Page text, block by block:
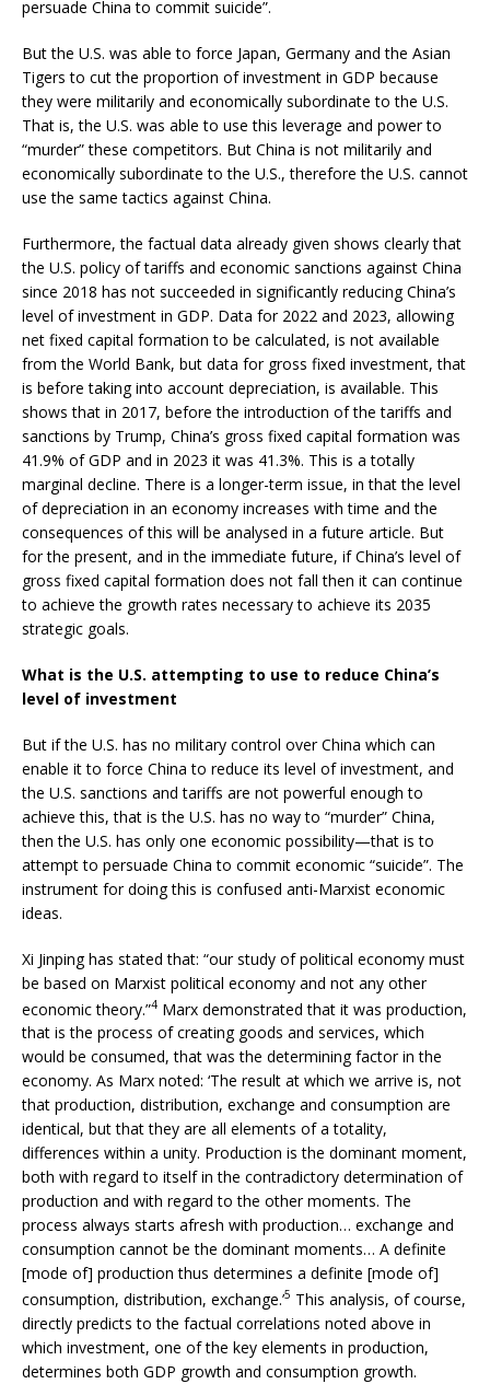
persuade China to commit suicide”.
But the U.S. was able to force Japan, Germany and the Asian
Tigers to cut the proportion of investment in GDP because
they were militarily and economically subordinate to the U.S.
That is, the U.S. was able to use this leverage and power to
“murder” these competitors. But China is not militarily and
economically subordinate to the U.S., therefore the U.S. cannot
use the same tactics against China.
Furthermore, the factual data already given shows clearly that
the U.S. policy of tariffs and economic sanctions against China
since 2018 has not succeeded in significantly reducing China’s
level of investment in GDP. Data for 2022 and 2023, allowing
net fixed capital formation to be calculated, is not available
from the World Bank, but data for gross fixed investment, that
is before taking into account depreciation, is available. This
shows that in 2017, before the introduction of the tariffs and
sanctions by Trump, China’s gross fixed capital formation was
41.9% of GDP and in 2023 it was 41.3%. This is a totally
marginal decline. There is a longer-term issue, in that the level
of depreciation in an economy increases with time and the
consequences of this will be analysed in a future article. But
for the present, and in the immediate future, if China’s level of
gross fixed capital formation does not fall then it can continue
to achieve the growth rates necessary to achieve its 2035
strategic goals.
What is the U.S. attempting to use to reduce China’s
level of investment
But if the U.S. has no military control over China which can
enable it to force China to reduce its level of investment, and
the U.S. sanctions and tariffs are not powerful enough to
achieve this, that is the U.S. has no way to “murder” China,
then the U.S. has only one economic possibility—that is to
attempt to persuade China to commit economic “suicide”. The
instrument for doing this is confused anti-Marxist economic
ideas.
Xi Jinping has stated that: “our study of political economy must
be based on Marxist political economy and not any other
economic theory.”4 Marx demonstrated that it was production,
that is the process of creating goods and services, which
would be consumed, that was the determining factor in the
economy. As Marx noted: ‘The result at which we arrive is, not
that production, distribution, exchange and consumption are
identical, but that they are all elements of a totality,
differences within a unity. Production is the dominant moment,
both with regard to itself in the contradictory determination of
production and with regard to the other moments. The
process always starts afresh with production… exchange and
consumption cannot be the dominant moments… A definite
[mode of] production thus determines a definite [mode of]
consumption, distribution, exchange.’5 This analysis, of course,
directly predicts to the factual correlations noted above in
which investment, one of the key elements in production,
determines both GDP growth and consumption growth.